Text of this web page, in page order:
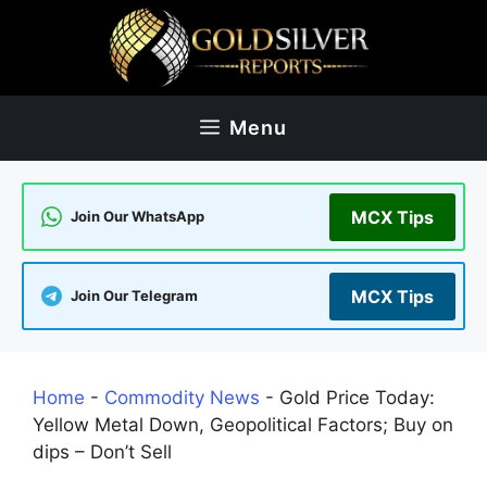
Menu
Join Our WhatsApp MCX Tips
Join Our Telegram MCX Tips
Home - Commodity News - ​​Gold Price Today:
Yellow Metal Down, Geopolitical Factors; Buy on
dips – Don’t Sell